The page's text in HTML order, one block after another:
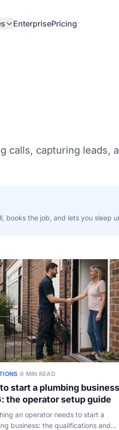
EnterprisePricing
calls, capturing leads,
books the job, and lets you sleep
·6 MIN READ
start a plumbing
the operator setup guide
an operator needs to start a
business: the qualifications and